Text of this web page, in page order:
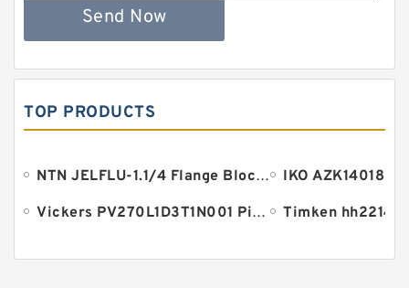
Send Now
TOP PRODUCTS
NTN JELFLU-1.1/4 Flange Block Bearings
Vickers PV270L1D3T1N001 Piston pump PV
Timken